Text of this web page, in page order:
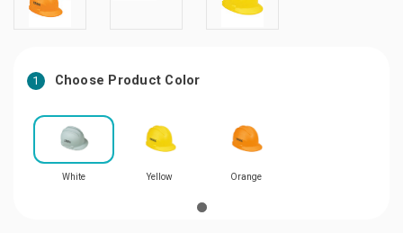
1 Choose Product Color
White Yellow Orange